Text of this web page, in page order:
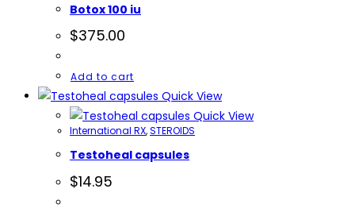
Botox 100 iu
$375.00
Add to cart
Quick View
Quick View
International RX,STEROIDS
Testoheal capsules
$14.95